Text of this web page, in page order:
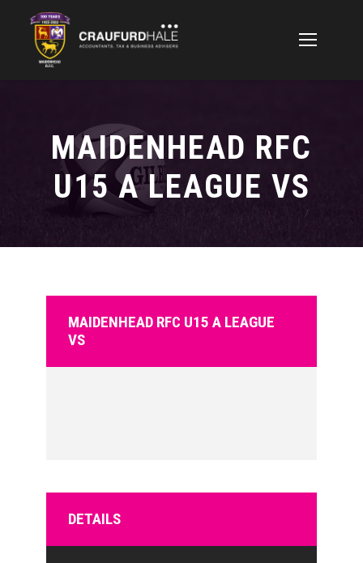
MAIDENHEAD RFC
U15 A LEAGUE VS
MAIDENHEAD RFC U15 A LEAGUE
VS
DETAILS